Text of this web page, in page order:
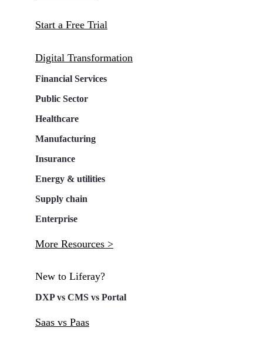
Start a Free Trial
Digital Transformation
Financial Services
Public Sector
Healthcare
Manufacturing
Insurance
Energy & utilities
Supply chain
Enterprise
More Resources >
New to Liferay?
DXP vs CMS vs Portal
Saas vs Paas